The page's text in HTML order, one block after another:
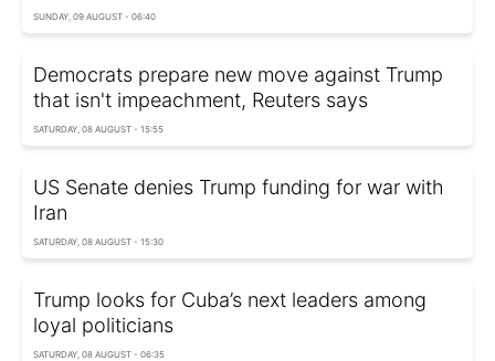
SUNDAY, 09 AUGUST - 06:40
Democrats prepare new move against Trump
that isn't impeachment, Reuters says
SATURDAY, 08 AUGUST - 15:55
US Senate denies Trump funding for war with
Iran
SATURDAY, 08 AUGUST - 15:30
Trump looks for Cuba’s next leaders among
loyal politicians
SATURDAY, 08 AUGUST - 06:35